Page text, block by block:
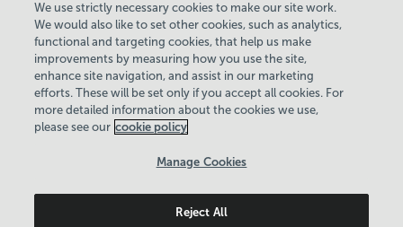
Saturday and Sunday8am - 7pm
Bank Holiday Opening Hours
Gym Quieter Hours
Every Wednesday 11am-1pm
Our same great facilities, but in a quieter
setting for those who need a little less noise.
Leisure Solutions Community Trust
Hey there, I’m your
Virtual Assistant. Let me
know if you need a hand
with anything on our
website today and I’ll do
my best to help
We use strictly necessary cookies to make our site work.
We would also like to set other cookies, such as analytics,
functional and targeting cookies, that help us make
improvements by measuring how you use the site,
enhance site navigation, and assist in our marketing
efforts. These will be set only if you accept all cookies. For
more detailed information about the cookies we use,
please see our cookie policy
Manage Cookies
Reject All